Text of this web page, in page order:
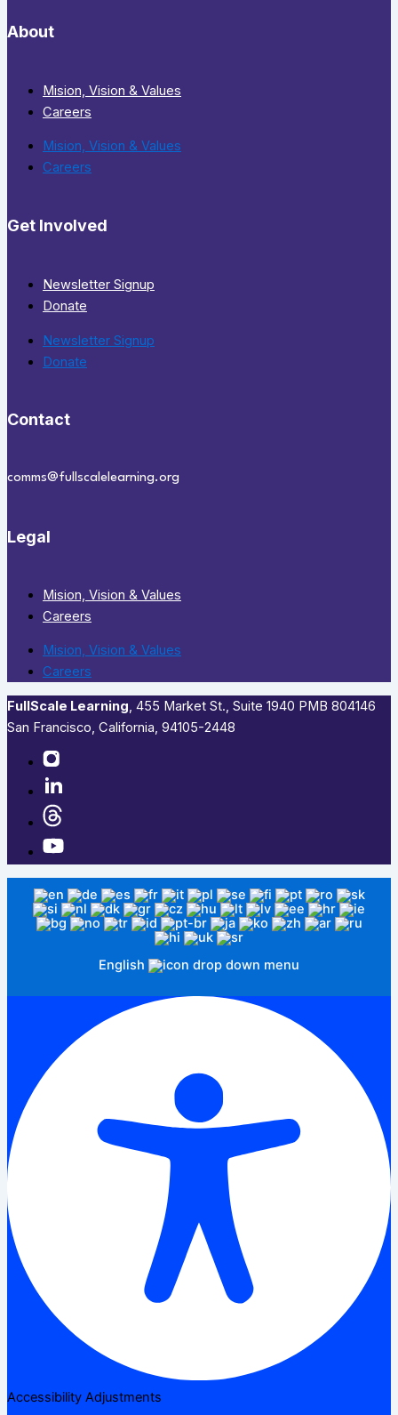
About
Mision, Vision & Values
Careers
Mision, Vision & Values
Careers
Get Involved
Newsletter Signup
Donate
Newsletter Signup
Donate
Contact
comms@fullscalelearning.org
Legal
Mision, Vision & Values
Careers
Mision, Vision & Values
Careers
FullScale Learning,​ 455 Market St., Suite 1940 PMB 804146
San Francisco, California, 94105-2448
English
Accessibility Adjustments